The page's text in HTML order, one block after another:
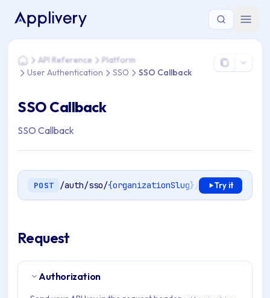
You are here: Home > API Reference > Platform > User
HomeAPI Reference
Platform
User Authentication
SSO SSO Callback
SSO Callback
SSO Callback
POST /auth/sso/{organizationSlug}/ {type} /
Try it
Request
Authorization